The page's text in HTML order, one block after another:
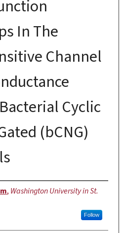
In The
Channel
Cyclic
(bCNG)
, Washington University in St.
Follow